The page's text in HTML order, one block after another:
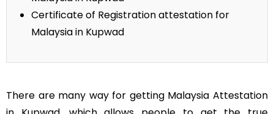
Certificate of Registration attestation for
Malaysia in Kupwad
There are many way for getting Malaysia Attestation